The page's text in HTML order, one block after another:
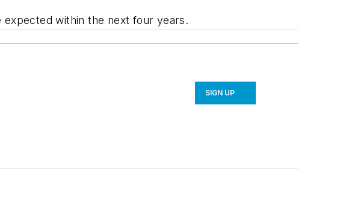
expected within the next four years.
SIGN UP